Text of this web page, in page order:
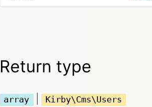
Return type
array Kirby\Cms\Users